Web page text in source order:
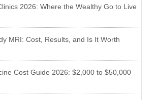
2026: Where the Wealthy Go to Live
MRI: Cost, Results, and Is It Worth
Cost Guide 2026: $2,000 to $50,000